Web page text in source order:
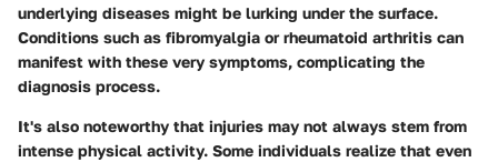
underlying diseases might be lurking under the surface.
Conditions such as fibromyalgia orrheumatoid arthritis can
manifest with these very symptoms, complicating the
diagnosis process.
It's also noteworthy that injuries may not always stem from
intense physical activity. Some individuals realize that even